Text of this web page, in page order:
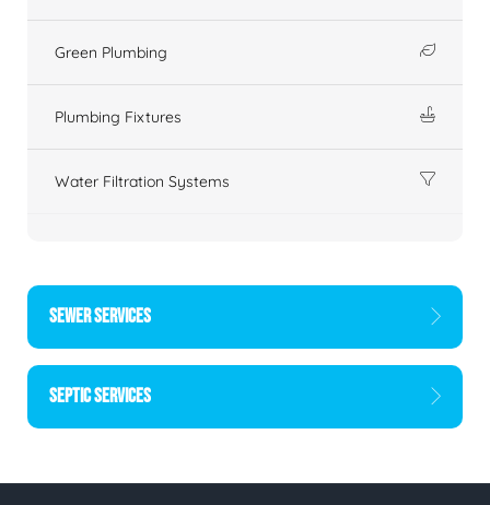
Green Plumbing
Plumbing Fixtures
Water Filtration Systems
SEWER SERVICES
SEPTIC SERVICES